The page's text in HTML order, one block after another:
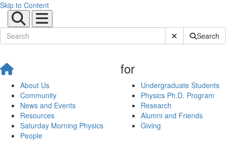
Skip to Content
Submit SiteSearch
About Us
Community
News and Events
Resources
Saturday Morning Physics
People
for
Undergraduate Students
Physics Ph.D. Program
Research
Alumni and Friends
Giving